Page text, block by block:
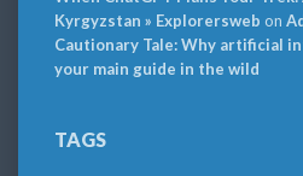
Kyrgyzstan » Explorersweb on
Cautionary Tale: Why artificial
your main guide in the wild
TAGS